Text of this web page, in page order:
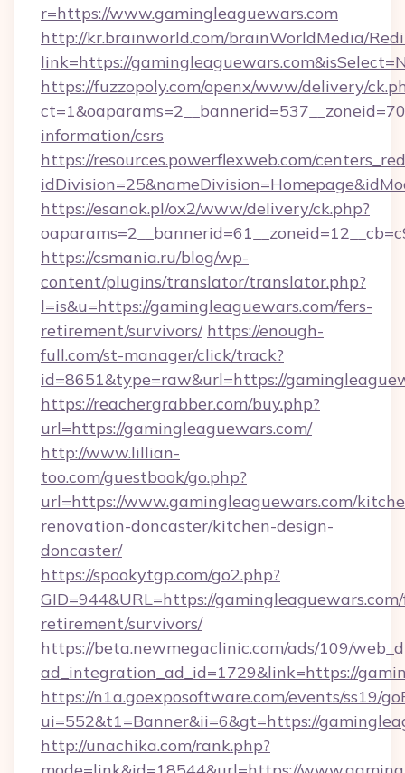
r=https://www.gamingleaguewars.com
http://kr.brainworld.com/brainWorldMedia/
link=https://
https://fuzzopoly.com/openx/www/delivery/
information/csrs
https://resources.powerflexweb.com/
https://esanok.pl/ox2/www/delivery/ck.php?
https://csmania.ru/blog/wp-
content/plugins/translator/translator.php?
l=is&u=https://gamingleaguewars.com/fers-
retirement/survivors/ https://enough-
full.com/st-manager/click/track?
id=8651&type=raw&url=https://
https://reachergrabber.com/buy.php?
url=https://gamingleaguewars.com/
http://www.lillian-
too.com/guestbook/go.php?
url=https://www.gamingleaguewars.com/
renovation-doncaster/kitchen-design-
doncaster/
https://spookytgp.com/go2.php?
GID=944&URL=https://
retirement/survivors/
https://beta.newmegaclinic.com/ads/109/
ad_integration_ad_id=1729&link=https://
https://n1a.goexposoftware.com/events/ss19/
ui=552&t1=Banner&ii=6&gt=https://
http://unachika.com/rank.php?